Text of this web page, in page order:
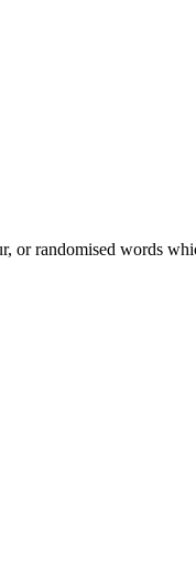
or randomised words